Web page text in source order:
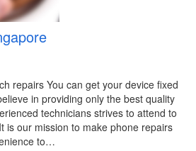
repairs You can get your device fixed
in providing only the best quality
technicians strives to attend to
is our mission to make phone repairs
to…